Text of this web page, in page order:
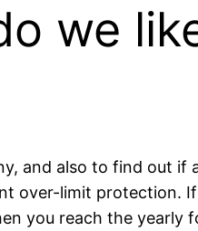
we
and also to find out
over-limit protection.
you reach the